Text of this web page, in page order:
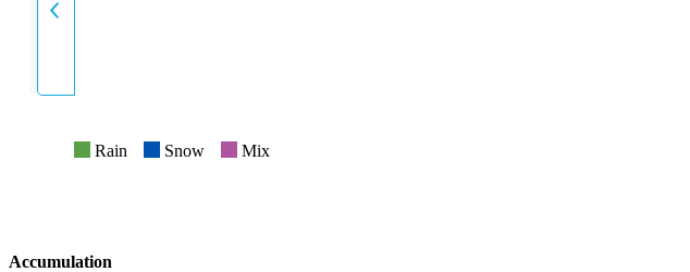
Rain Snow Mix
Accumulation